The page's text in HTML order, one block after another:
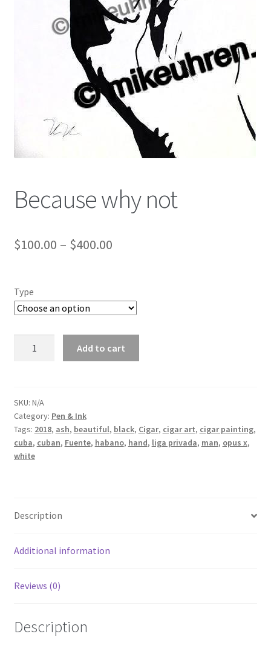
Color Pencil
Because why not
$100.00 – $400.00
Type
Add to cart
SKU: N/A
Category: Pen & Ink
Tags: 2018, ash, beautiful, black, Cigar, cigar art, cigar painting,
cuba, cuban, Fuente, habano, hand, liga privada, man, opus x,
white
Description
Additional information
Reviews (0)
Description